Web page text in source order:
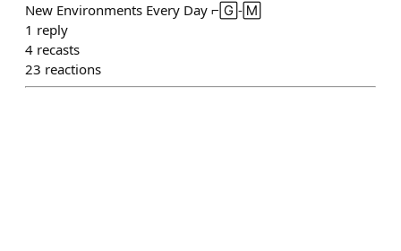
New Environments Every Day ⌐🄶-🄼
1 reply
4 recasts
23 reactions